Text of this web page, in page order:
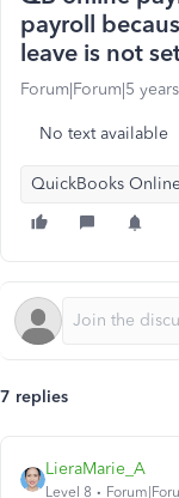
payroll
leave is not
Forum|Forum|5
No text available
QuickBooks
7 replies
LieraMarie_A
Level 8